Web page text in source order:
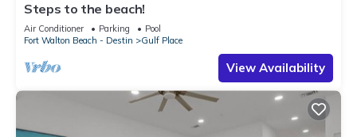
Steps to the beach!
Air Conditioner Parking
Pool
Fort Walton Beach - Destin
Gulf Place
View Availability